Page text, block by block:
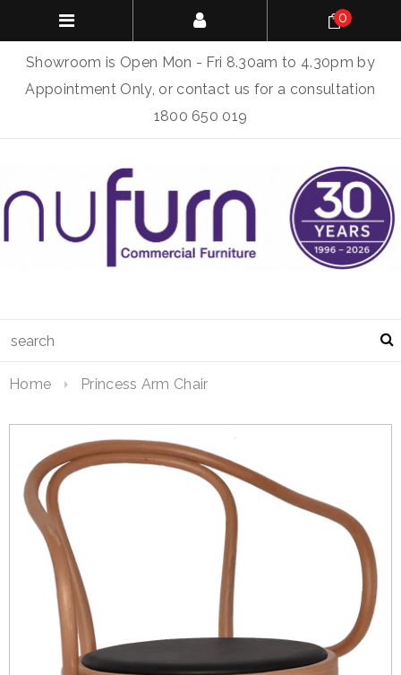
Showroom is Open Mon - Fri 8.30am to 4.30pm by
Appointment Only, or contact us for a consultation
1800 650 019
0
Home Princess Arm Chair